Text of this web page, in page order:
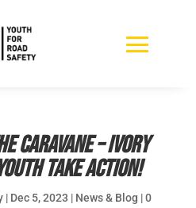
Caravane – Ivory
take action!
| Dec 5, 2023 | News & Blog |0